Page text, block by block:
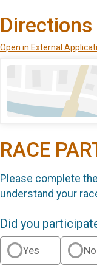
Directions
Open in External
RACE
Please complete
understand your
Did you
Yes No